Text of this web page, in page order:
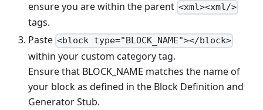
ensure you are within the parent <xml><xml/>
tags.
Paste <block type="BLOCK_NAME"></block>
within your custom category tag.
Ensure that BLOCK_NAME matches the name of
your block as defined in the Block Definition and
Generator Stub.